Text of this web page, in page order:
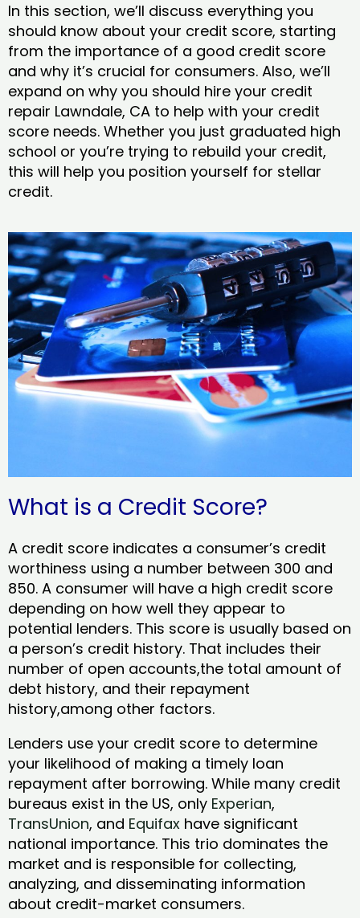
In this section, we’ll discuss everything you
should know about your credit score, starting
from the importance of a good credit score
and why it’s crucial for consumers. Also, we’ll
expand on why you should hire your credit
repair Lawndale, CA to help with your credit
score needs. Whether you just graduated high
school or you’re trying to rebuild your credit,
this will help you position yourself for stellar
credit.
What is a Credit Score?
A credit score indicates a consumer’s credit
worthiness using a number between 300 and
850. A consumer will have a high credit score
depending on how well they appear to
potential lenders. This score is usually based on
a person’s credit history. That includes their
number of open accounts,the total amount of
debt history, and their repayment
history,among other factors.
Lenders use your credit score to determine
your likelihood of making a timely loan
repayment after borrowing. While many credit
bureaus exist in the US, only Experian,
TransUnion, and Equifax have significant
national importance. This trio dominates the
market and is responsible for collecting,
analyzing, and disseminating information
about credit-market consumers.